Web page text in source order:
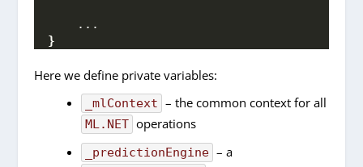
    ...
}
Here we define private variables:
_mlContext – the common context for all
ML.NET operations
_predictionEngine – a